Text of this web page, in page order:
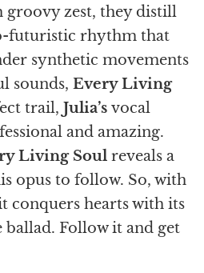
groovy zest, they distill
futuristic rhythm that
synthetic movements
sounds, Every Living
trail, Julia’s vocal
and amazing.
Living Soul reveals a
opus to follow. So, with
conquers hearts with its
Follow it and get